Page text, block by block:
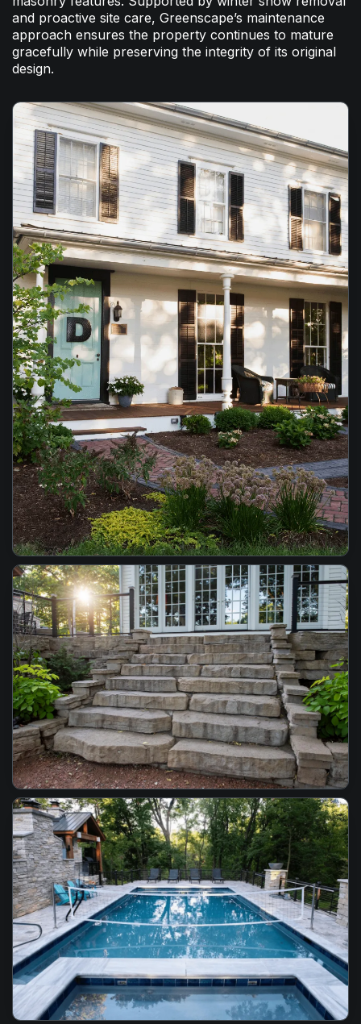
and proactive site care, Greenscape’s maintenance
approach ensures the property continues to mature
gracefully while preserving the integrity of its original
design.